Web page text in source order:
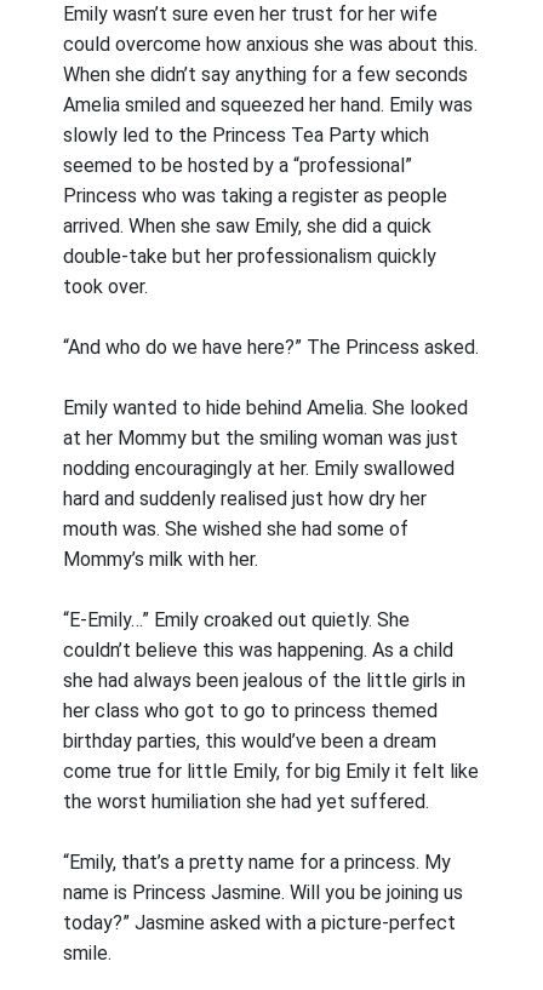
Emily wasn’t sure even her trust for her wife
could overcome how anxious she was about this.
When she didn’t say anything for a few seconds
Amelia smiled and squeezed her hand. Emily was
slowly led to the Princess Tea Party which
seemed to be hosted by a “professional”
Princess who was taking a register as people
arrived. When she saw Emily, she did a quick
double-take but her professionalism quickly
took over.
“And who do we have here?” The Princess asked.
Emily wanted to hide behind Amelia. She looked
at her Mommy but the smiling woman was just
nodding encouragingly at her. Emily swallowed
hard and suddenly realised just how dry her
mouth was. She wished she had some of
Mommy’s milk with her.
“E-Emily…” Emily croaked out quietly. She
couldn’t believe this was happening. As a child
she had always been jealous of the little girls in
her class who got to go to princess themed
birthday parties, this would’ve been a dream
come true for little Emily, for big Emily it felt like
the worst humiliation she had yet suffered.
“Emily, that’s a pretty name for a princess. My
name is Princess Jasmine. Will you be joining us
today?” Jasmine asked with a picture-perfect
smile.